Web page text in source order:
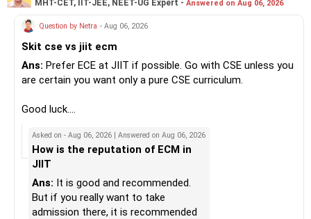
fund instead of putting the entire Rs.5,000 into a
momentum fund. If you already have a well-diversified
portfolio, a small allocation to a momentum strategy can
be considered as a satellite investment, not the main one.
Best Regards,
K. Ramalingam, MBA, CFP,
AMFI-Registered MFD – ARN 4188
www.holisticinvestment.in
https://www.linkedin.com/in/ramalingamcfp/
Radheshyam
MHT-CET, IIT-JEE, NEET-UG Expert - Answered on Aug 06, 2026
Question by Netra - Aug 06, 2026
Skit cse vs jiit ecm
Ans: Prefer ECE at JIIT if possible. Go with CSE unless you
are certain you want only a pure CSE curriculum.
Good luck.
Radheshyam
Asked on - Aug 06, 2026 | Answered on Aug 06, 2026
How is the reputation of ECM in
JIIT
Ans: It is good and recommended.
But if you really want to take
admission there, it is recommended